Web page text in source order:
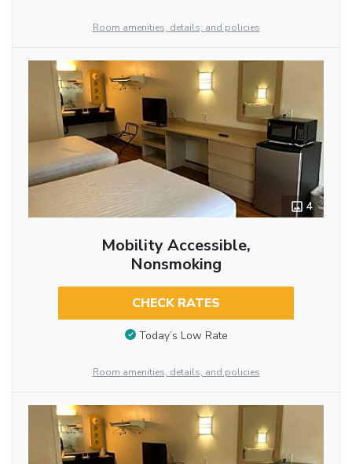
Room amenities, details, and policies
4
Mobility Accessible,
Nonsmoking
CHECK RATES
Today’s Low Rate
Room amenities, details, and policies